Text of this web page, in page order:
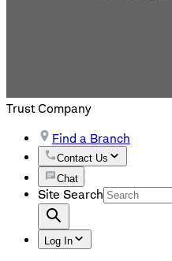
Trust Company
Find a Branch
Contact Us
Chat
Site Search
Log In